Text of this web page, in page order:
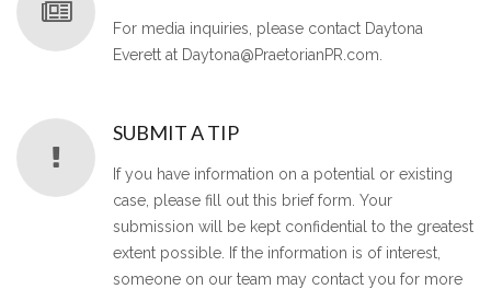
For media inquiries, please contact Daytona
Everett at Daytona@PraetorianPR.com.
SUBMIT A TIP
If you have information on a potential or existing
case, please fill out this brief form. Your
submission will be kept confidential to the greatest
extent possible. If the information is of interest,
someone on our team may contact you for more